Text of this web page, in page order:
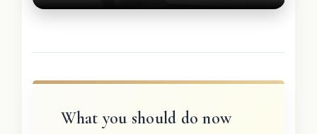
What you should do now